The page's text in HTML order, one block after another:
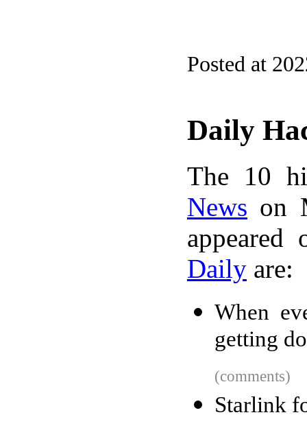
Posted at
Daily
The 10
News on
Daily are:
When
getting
(comments)
Starlink